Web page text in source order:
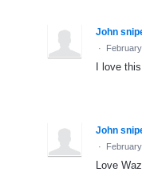
John
·
I love
John
·
Love